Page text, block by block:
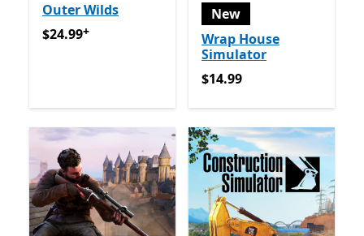
Outer Wilds
$24.99Offers in-app purchases
$24.99+
New
Wrap House
Simulator
$14.99
$14.99